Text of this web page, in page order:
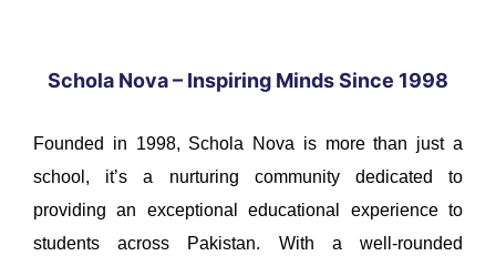
Schola Nova – Inspiring Minds Since 1998
Founded in 1998, Schola Nova is more than just a
school, it’s a nurturing community dedicated to
providing an exceptional educational experience to
students across Pakistan. With a well-rounded